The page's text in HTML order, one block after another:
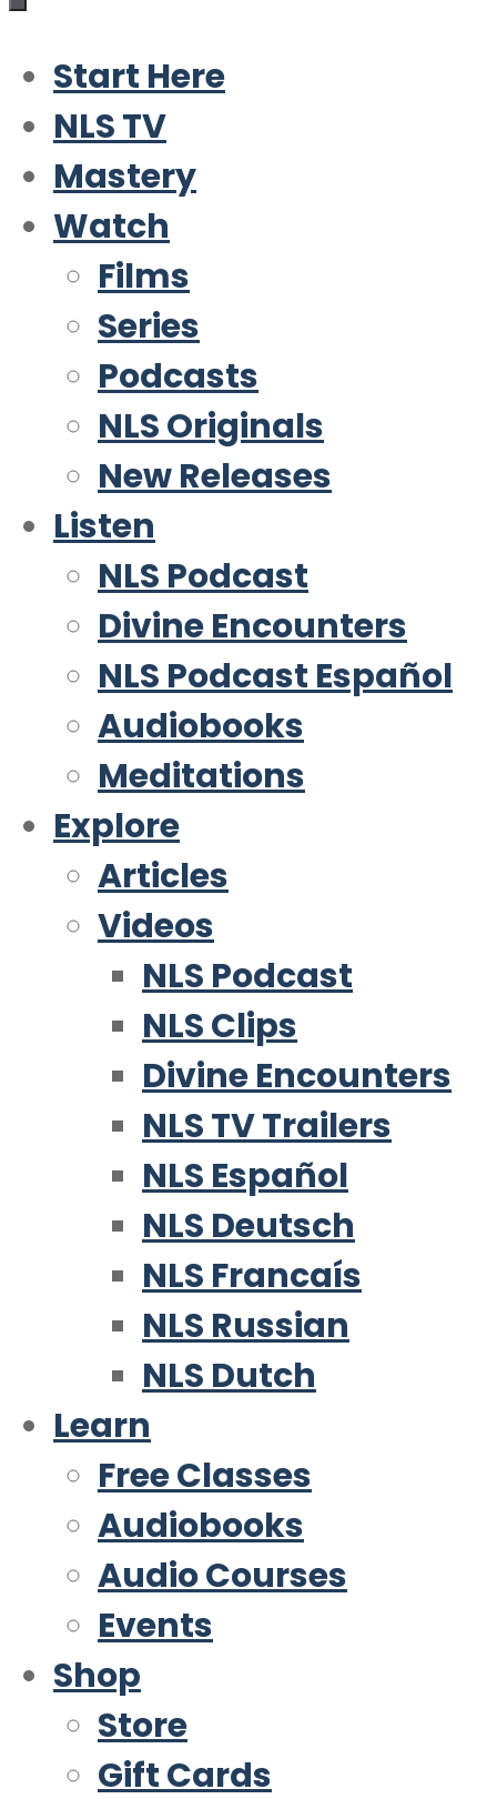
Start Here
NLS TV
Mastery
Watch
Films
Series
Podcasts
NLS Originals
New Releases
Listen
NLS Podcast
Divine Encounters
NLS Podcast Español
Audiobooks
Meditations
Explore
Articles
Videos
NLS Podcast
NLS Clips
Divine Encounters
NLS TV Trailers
NLS Español
NLS Deutsch
NLS Francaís
NLS Russian
NLS Dutch
Learn
Free Classes
Audiobooks
Audio Courses
Events
Shop
Store
Gift Cards